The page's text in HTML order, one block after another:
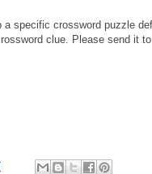
specific crossword puzzle
clue. Please send it